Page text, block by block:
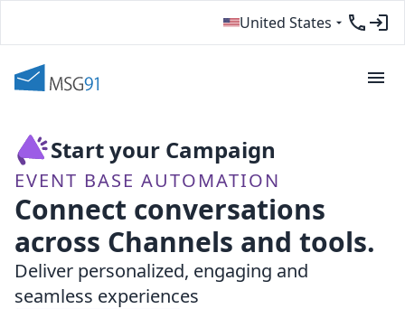
United States
Start your Campaign
EVENT BASE AUTOMATION
Connect conversations
across Channels and tools.
Deliver personalized, engaging and
seamless experiences